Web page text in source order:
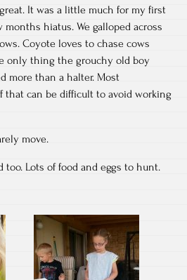
It was a little much for my first
hiatus. We galloped across
Coyote loves to chase cows
only thing the grouchy old boy
more than a halter. Most
that can be difficult to avoid working
move.
too. Lots of food and eggs to hunt.